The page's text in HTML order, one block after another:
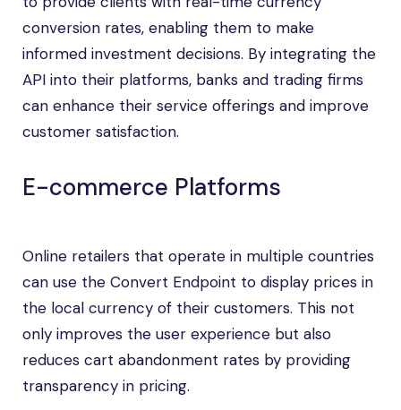
conversion rates, enabling them to make
informed investment decisions. By integrating the
API into their platforms, banks and trading firms
can enhance their service offerings and improve
customer satisfaction.
E-commerce Platforms
Online retailers that operate in multiple countries
can use the Convert Endpoint to display prices in
the local currency of their customers. This not
only improves the user experience but also
reduces cart abandonment rates by providing
transparency in pricing.